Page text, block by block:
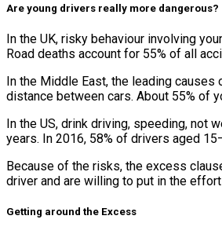
Are young drivers really more dangerous?
In the UK, risky behaviour involving
Road deaths account for 55% of all
In the Middle East, the leading
distance between cars. About 55% of
In the US, drink driving, speeding, not
years. In 2016, 58% of drivers aged
Because of the risks, the excess
driver and are willing to put in the
Getting around the Excess